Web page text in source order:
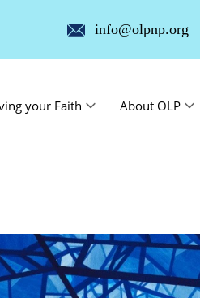
info@olpnp.org
your Faith About OLP